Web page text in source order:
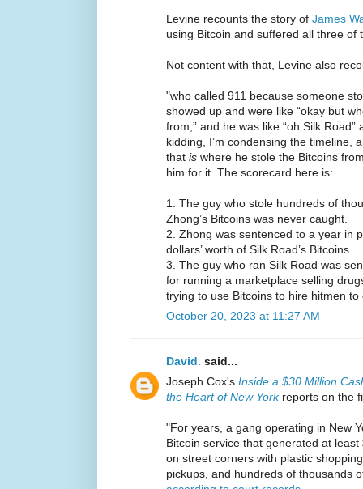
Levine recounts the story of James
using Bitcoin and suffered all three of
Not content with that, Levine also
"who called 911 because someone
showed up and were like “okay but
from,” and he was like “oh Silk
kidding, I’m condensing the timeline,
that is where he stole the Bitcoins
him for it. The scorecard here is:
1. The guy who stole hundreds of
Zhong’s Bitcoins was never caught.
2. Zhong was sentenced to a year in
dollars’ worth of Silk Road’s Bitcoins.
3. The guy who ran Silk Road was
for running a marketplace selling
trying to use Bitcoins to hire hitmen
October 20, 2023 at 11:27 AM
David. said...
Joseph Cox's Inside a $30 Million
the Heart of New Yorkreports on the
"For years, a gang operating in New
Bitcoin service that generated at
on street corners with plastic
pickups, and hundreds of thousands